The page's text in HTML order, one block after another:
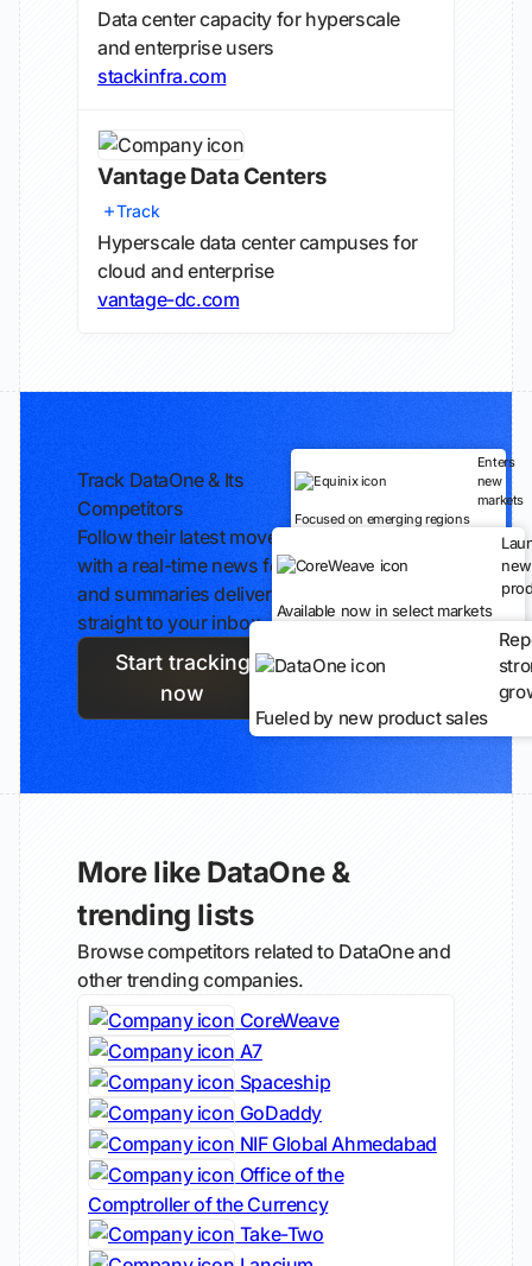
Data center capacity for hyperscale
and enterprise users
stackinfra.com
Vantage Data Centers
Track
Hyperscale data center campuses for
cloud and enterprise
vantage-dc.com
Track DataOne & Its
Competitors
Follow their latest moves
with a real-time news feed
and summaries delivered
straight to your inbox.
Start tracking
now
Enters
new
markets
Focused on emerging regions
new
Available now in select markets
Fueled by new product sales
More like DataOne &
trending lists
Browse competitors related to DataOne and
other trending companies.
CoreWeave
A7
Spaceship
GoDaddy
NIF Global Ahmedabad
Office of the
Comptroller of the Currency
Take-Two